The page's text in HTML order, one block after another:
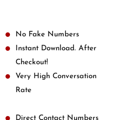
No Fake Numbers
Instant Download. After
Checkout!
Very High Conversation
Rate
Direct Contact Numbers